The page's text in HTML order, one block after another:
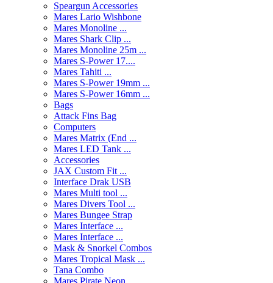
Speargun Accessories
Mares Lario Wishbone
Mares Monoline ...
Mares Shark Clip ...
Mares Monoline 25m ...
Mares S-Power 17....
Mares Tahiti ...
Mares S-Power 19mm ...
Mares S-Power 16mm ...
Bags
Attack Fins Bag
Computers
Mares Matrix (End ...
Mares LED Tank ...
Accessories
JAX Custom Fit ...
Interface Drak USB
Mares Multi tool ...
Mares Divers Tool ...
Mares Bungee Strap
Mares Interface ...
Mares Interface ...
Mask & Snorkel Combos
Mares Tropical Mask ...
Tana Combo